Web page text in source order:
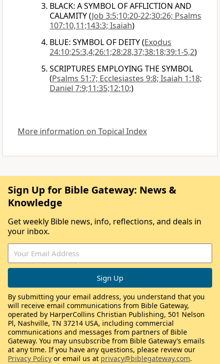
BLACK: A SYMBOL OF AFFLICTION AND
CALAMITY(Job 3:5;10:20-22;30:26; Psalms
107:10,11;143:3; Isaiah)
BLUE: SYMBOL OF DEITY(Exodus
24:10;25:3,4;26:1;28:28,37;38:18;39:1-5,2)
SCRIPTURES EMPLOYING THE SYMBOL
(Psalms 51:7; Ecclesiastes 9:8; Isaiah 1:18;
Daniel 7:9;11:35;12:10;)
More information on Topical Index
Sign Up for Bible Gateway: News &
Knowledge
Get weekly Bible news, info, reflections, and deals in
your inbox.
By submitting your email address, you understand that you
will receive email communications from Bible Gateway,
operated by HarperCollins Christian Publishing, 501 Nelson
Pl, Nashville, TN 37214 USA, including commercial
communications and messages from partners of Bible
Gateway. You may unsubscribe from Bible Gateway’s emails
at any time. If you have any questions, please review our
Privacy Policy or email us at privacy@biblegateway.com.